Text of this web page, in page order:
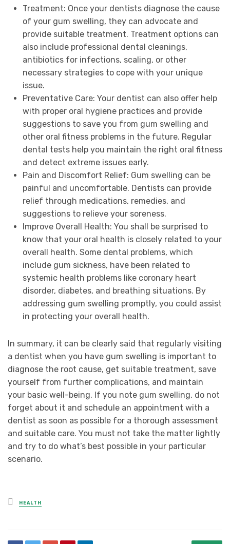
Treatment: Once your dentists diagnose the cause
of your gum swelling, they can advocate and
provide suitable treatment. Treatment options can
also include professional dental cleanings,
antibiotics for infections, scaling, or other
necessary strategies to cope with your unique
issue.
Preventative Care: Your dentist can also offer help
with proper oral hygiene practices and provide
suggestions to save you from gum swelling and
other oral fitness problems in the future. Regular
dental tests help you maintain the right oral fitness
and detect extreme issues early.
Pain and Discomfort Relief: Gum swelling can be
painful and uncomfortable. Dentists can provide
relief through medications, remedies, and
suggestions to relieve your soreness.
Improve Overall Health: You shall be surprised to
know that your oral health is closely related to your
overall health. Some dental problems, which
include gum sickness, have been related to
systemic health problems like coronary heart
disorder, diabetes, and breathing situations. By
addressing gum swelling promptly, you could assist
in protecting your overall health.
In summary, it can be clearly said that regularly visiting
a dentist when you have gum swelling is important to
diagnose the root cause, get suitable treatment, save
yourself from further complications, and maintain
your basic well-being. If you note gum swelling, do not
forget about it and schedule an appointment with a
dentist as soon as possible for a thorough assessment
and suitable care. You must not take the matter lightly
and try to do what’s best possible in your particular
scenario.
Posted
in
HEALTH